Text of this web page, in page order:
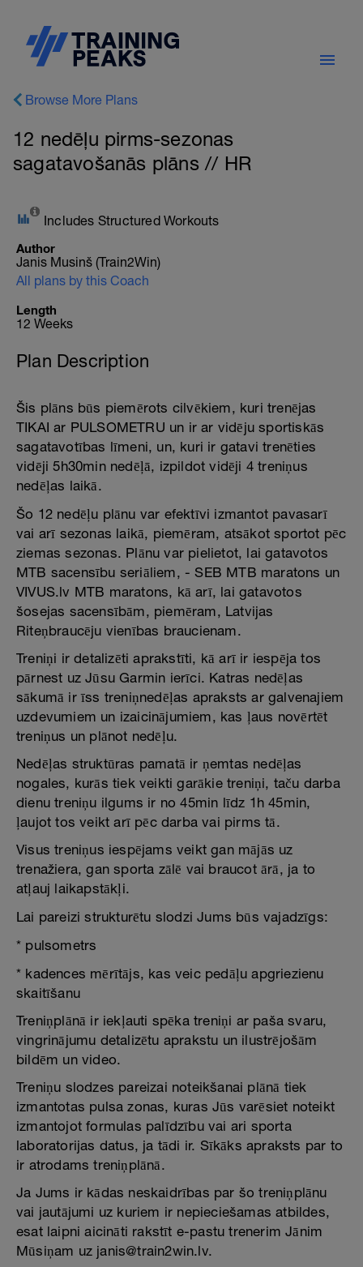
Browse More Plans
12 nedēļu pirms-sezonas
sagatavošanās plāns // HR
Includes Structured Workouts
Author
Janis Musinš (Train2Win)
All plans by this Coach
Length
12 Weeks
Plan Description
Šis plāns būs piemērots cilvēkiem, kuri trenējas
TIKAI ar PULSOMETRU un ir ar vidēju sportiskās
sagatavotības līmeni, un, kuri ir gatavi trenēties
vidēji 5h30min nedēļā, izpildot vidēji 4 treniņus
nedēļas laikā.
Šo 12 nedēļu plānu var efektīvi izmantot pavasarī
vai arī sezonas laikā, piemēram, atsākot sportot pēc
ziemas sezonas. Plānu var pielietot, lai gatavotos
MTB sacensību seriāliem, - SEB MTB maratons un
VIVUS.lv MTB maratons, kā arī, lai gatavotos
šosejas sacensībām, piemēram, Latvijas
Riteņbraucēju vienības braucienam.
Treniņi ir detalizēti aprakstīti, kā arī ir iespēja tos
pārnest uz Jūsu Garmin ierīci. Katras nedēļas
sākumā ir īss treniņnedēļas apraksts ar galvenajiem
uzdevumiem un izaicinājumiem, kas ļaus novērtēt
treniņus un plānot nedēļu.
Nedēļas struktūras pamatā ir ņemtas nedēļas
nogales, kurās tiek veikti garākie treniņi, taču darba
dienu treniņu ilgums ir no 45min līdz 1h 45min,
ļaujot tos veikt arī pēc darba vai pirms tā.
Visus treniņus iespējams veikt gan mājās uz
trenažiera, gan sporta zālē vai braucot ārā, ja to
atļauj laikapstākļi.
Lai pareizi strukturētu slodzi Jums būs vajadzīgs:
* pulsometrs
* kadences mērītājs, kas veic pedāļu apgriezienu
skaitīšanu
Treniņplānā ir iekļauti spēka treniņi ar paša svaru,
vingrinājumu detalizētu aprakstu un ilustrējošām
bildēm un video.
Treniņu slodzes pareizai noteikšanai plānā tiek
izmantotas pulsa zonas, kuras Jūs varēsiet noteikt
izmantojot formulas palīdzību vai ari sporta
laboratorijas datus, ja tādi ir. Sīkāks apraksts par to
ir atrodams treniņplānā.
Ja Jums ir kādas neskaidrības par šo treniņplānu
vai jautājumi uz kuriem ir nepieciešamas atbildes,
esat laipni aicināti rakstīt e-pastu trenerim Jānim
Mūsiņam uz janis@train2win.lv.